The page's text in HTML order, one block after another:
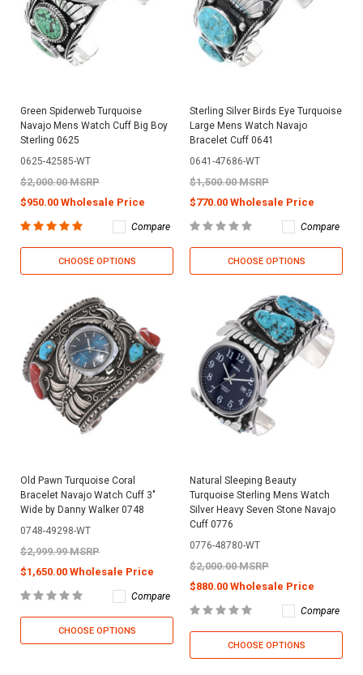
Green Spiderweb Turquoise
Navajo Mens Watch Cuff Big Boy
Sterling 0625
0625-42585-WT
$2,000.00 MSRP
$950.00 Wholesale Price
Compare
CHOOSE OPTIONS
Sterling Silver Birds Eye Turquoise
Large Mens Watch Navajo
Bracelet Cuff 0641
0641-47686-WT
$1,500.00 MSRP
$770.00 Wholesale Price
Compare
CHOOSE OPTIONS
Old Pawn Turquoise Coral
Bracelet Navajo Watch Cuff 3"
Wide by Danny Walker 0748
0748-49298-WT
$2,999.99 MSRP
$1,650.00 Wholesale Price
Compare
CHOOSE OPTIONS
Natural Sleeping Beauty
Turquoise Sterling Mens Watch
Silver Heavy Seven Stone Navajo
Cuff 0776
0776-48780-WT
$2,000.00 MSRP
$880.00 Wholesale Price
Compare
CHOOSE OPTIONS